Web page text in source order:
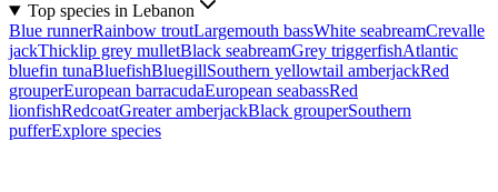
Top species in Lebanon
Blue runnerRainbow troutLargemouth bassWhite seabreamCrevalle
jackThicklip grey mulletBlack seabreamGrey triggerfishAtlantic
bluefin tunaBluefishBluegillSouthern yellowtail amberjackRed
grouperEuropean barracudaEuropean seabassRed
lionfishRedcoatGreater amberjackBlack grouperSouthern
pufferExplore species